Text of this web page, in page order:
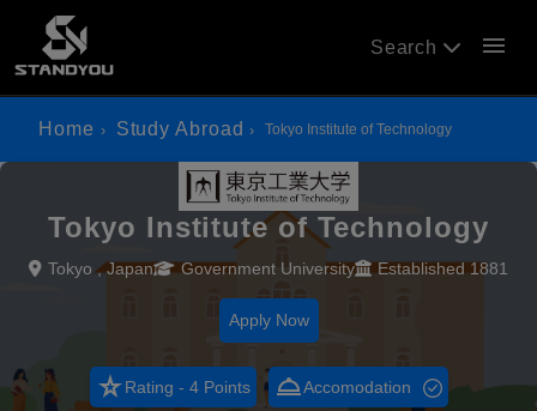
Search menu
Home Study Abroad Tokyo Institute of Technology
Tokyo Institute of Technology
Tokyo , Japan Government University Established 1881
Apply Now
star_rateRating - 4 Points room_serviceAccomodation